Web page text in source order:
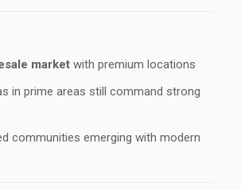
market with premium locations
in prime areas still command strong
communities emerging with modern